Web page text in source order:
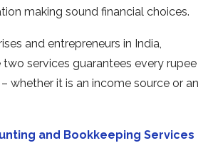
making sound financial choices.
and entrepreneurs in India,
services guarantees every rupee
whether it is an income source or an
and Bookkeeping Services